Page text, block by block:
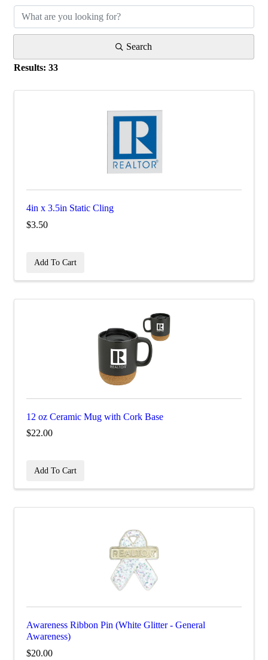
Search
Results: 33
4in x 3.5in Static Cling
$3.50
Add To Cart
12 oz Ceramic Mug with Cork Base
$22.00
Add To Cart
Awareness Ribbon Pin (White Glitter - General
Awareness)
$20.00